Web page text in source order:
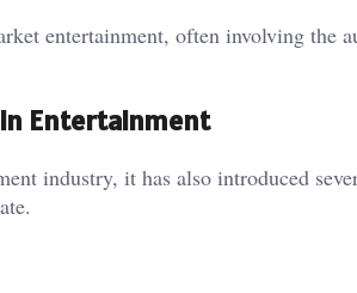
entertainment, often involving the
Entertainment
industry, it has also introduced